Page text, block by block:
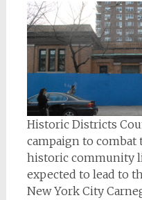
Historic Districts
campaign to
historic community
expected to lead to
New York City